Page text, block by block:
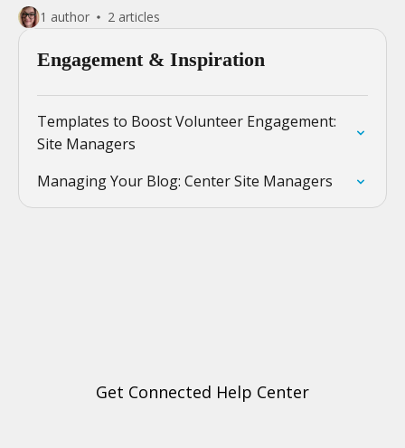
1 author 2 articles
Engagement & Inspiration
Templates to Boost Volunteer Engagement:
Site Managers
Managing Your Blog: Center Site Managers
Get Connected Help Center